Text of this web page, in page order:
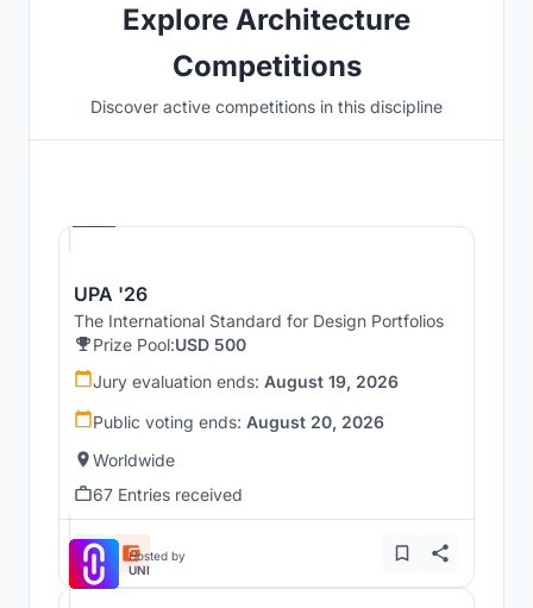
Explore Architecture
Competitions
Discover active competitions in this discipline
UPA '26
The International Standard for Design Portfolios
Prize Pool:USD 500
Jury evaluation ends: August 19, 2026
Public voting ends: August 20, 2026
Worldwide
67 Entries received
Hosted by
UNI